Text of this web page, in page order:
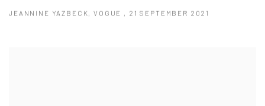
JEANNINE YAZBECK, VOGUE , 21 SEPTEMBER 2021